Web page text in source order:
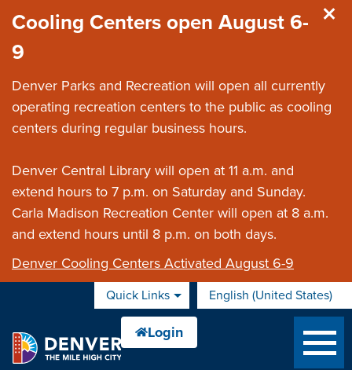
Cooling Centers open August 6-
9
Denver Parks and Recreation will open all currently
operating recreation centers to the public as cooling
centers during regular business hours.
Denver Central Library will open at 11 a.m. and
extend hours to 7 p.m. on Saturday and Sunday.
Carla Madison Recreation Center will open at 8 a.m.
and extend hours until 8 p.m. on both days.
Denver Cooling Centers Activated August 6-9
Quick Links English (United States)
is your current preferred